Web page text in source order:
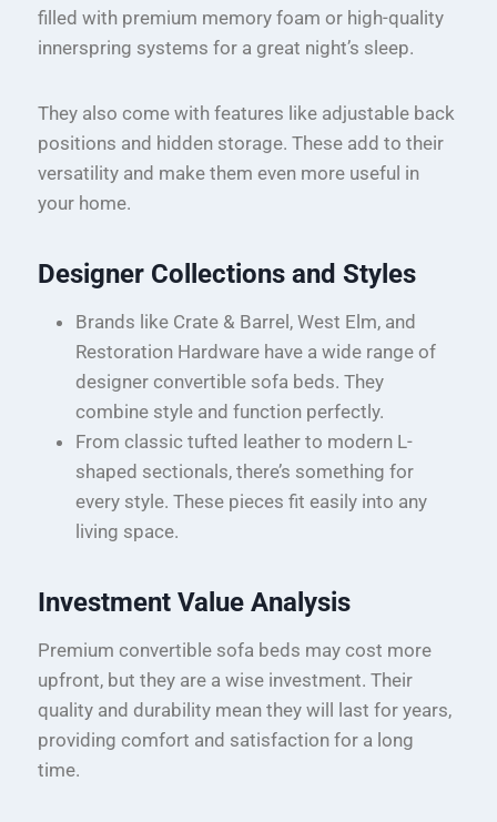
filled with premium memory foam or high-quality
innerspring systems for a great night’s sleep.
They also come with features like adjustable back
positions and hidden storage. These add to their
versatility and make them even more useful in
your home.
Designer Collections and Styles
Brands like Crate & Barrel, West Elm, and
Restoration Hardware have a wide range of
designer convertible sofa beds. They
combine style and function perfectly.
From classic tufted leather to modern L-
shaped sectionals, there’s something for
every style. These pieces fit easily into any
living space.
Investment Value Analysis
Premium convertible sofa beds may cost more
upfront, but they are a wise investment. Their
quality and durability mean they will last for years,
providing comfort and satisfaction for a long
time.